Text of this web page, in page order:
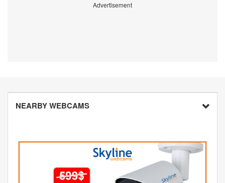
Advertisement
NEARBY WEBCAMS